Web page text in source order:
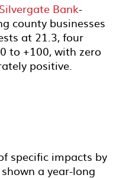
Silvergate Bank-
county businesses
at 21.3, four
to +100, with zero
positive.
specific impacts by
a year-long